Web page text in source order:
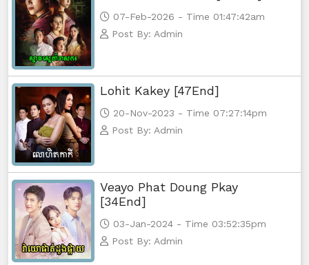
07-Feb-2026 - Time 01:47:42am
Post By: Admin
Lohit Kakey [47End]
20-Nov-2023 - Time 07:27:14pm
Post By: Admin
Veayo Phat Doung Pkay
[34End]
03-Jan-2024 - Time 03:52:35pm
Post By: Admin